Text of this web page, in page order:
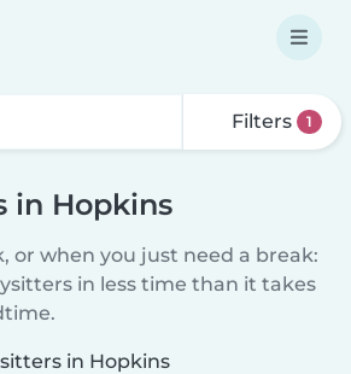
Filters 1
in Hopkins
or when you just need a break:
in less time than it takes
in Hopkins